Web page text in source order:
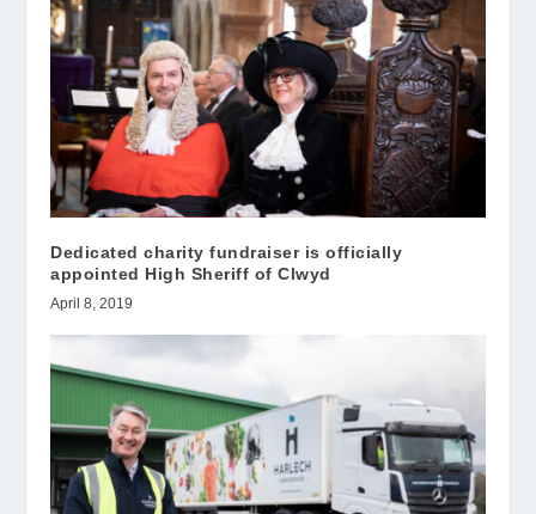
Dedicated charity fundraiser is officially
appointed High Sheriff of Clwyd
April 8, 2019